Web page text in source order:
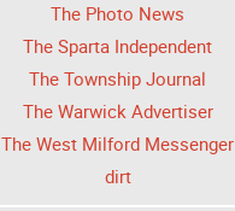
The Photo News
The Sparta Independent
The Township Journal
The Warwick Advertiser
The West Milford Messenger
dirt